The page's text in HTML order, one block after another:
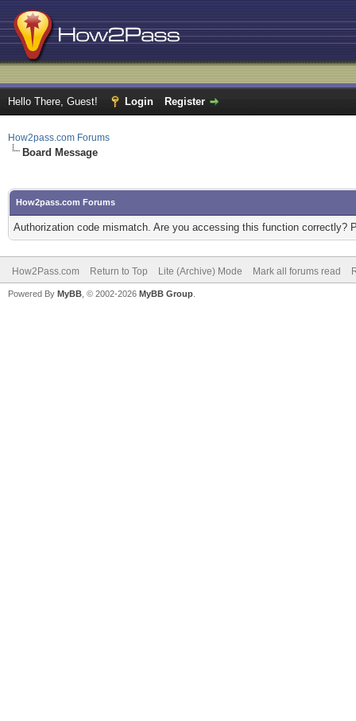
Hello There, Guest! Login Register
How2pass.com Forums
Board Message
How2pass.com Forums
Authorization code mismatch. Are you accessing this function correctly?
How2Pass.com Return to Top Lite (Archive) Mode Mark all forums read
Powered By MyBB , © 2002-2026 MyBB Group